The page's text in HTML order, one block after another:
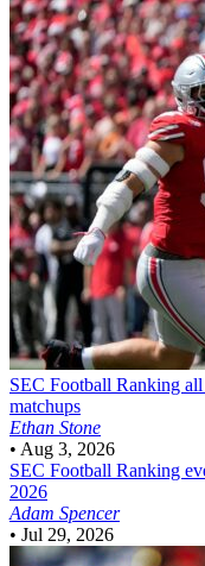
SEC Football Ranking
matchups
Ethan Stone
• Aug 3, 2026
SEC Football Ranking
2026
Adam Spencer
• Jul 29, 2026